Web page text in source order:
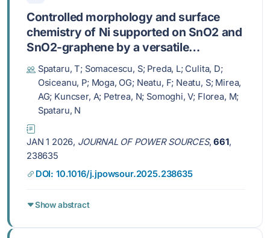
Controlled morphology and surface
chemistry of Ni supported on SnO2 and
SnO2-graphene by a versatile
deposition method for enhanced
bioethanol electrooxidation
Spataru, T; Somacescu, S; Preda, L; Culita, D;
Osiceanu, P; Moga, OG; Neatu, F; Neatu, S; Mirea,
AG; Kuncser, A; Petrea, N; Somoghi, V; Florea, M;
Spataru, N
JAN 1 2026, JOURNAL OF POWER SOURCES,661,
238635
DOI: 10.1016/j.jpowsour.2025.238635
Show abstract